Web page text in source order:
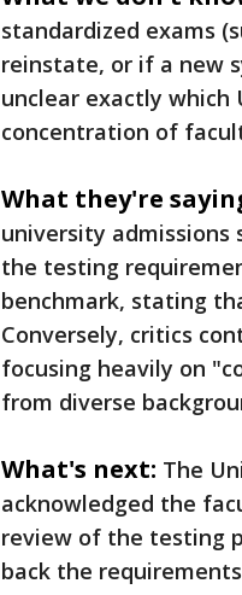
standardized exams
reinstate, or if a new
unclear exactly which
concentration of
What they're
university
the testing
benchmark, stating
Conversely, critics
focusing heavily on
from diverse
What's next: The
acknowledged the
review of the testing
back the